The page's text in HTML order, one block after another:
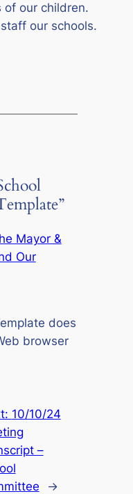
of our children.
our schools.
Mayor &
Our
does
browser
10/10/24
–
→